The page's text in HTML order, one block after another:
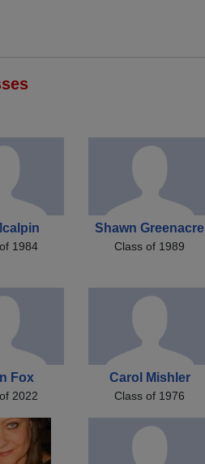
1984
Shawn Greenacre
Class of 1989
Fox
2022
Carol Mishler
Class of 1976